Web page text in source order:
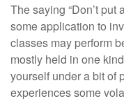
The saying “Don’t put
some application to
classes may perform
mostly held in one
yourself under a bit of
experiences some